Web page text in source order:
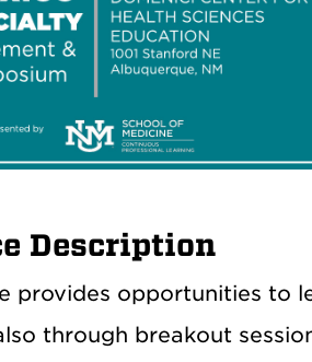
Description
provides opportunities to
through breakout